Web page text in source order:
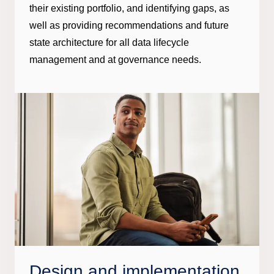
their existing portfolio, and identifying gaps, as
well as providing recommendations and future
state architecture for all data lifecycle
management and at governance needs.